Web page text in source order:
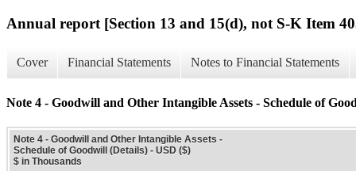
Annual report [Section 13 and 15(d), not S-K Item
Cover Financial Statements Notes to Financial Statements
Note 4 - Goodwill and Other Intangible Assets - Schedule of
Note 4 - Goodwill and Other Intangible Assets -
Schedule of Goodwill (Details) - USD ($)
$ in Thousands